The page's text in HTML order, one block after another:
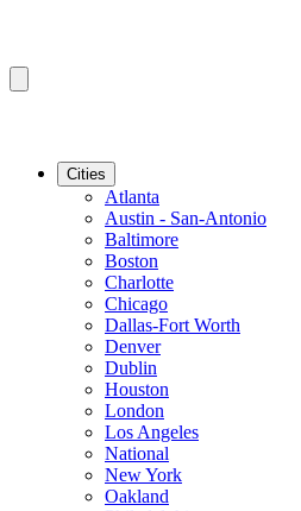
Cities
Atlanta
Austin - San-Antonio
Baltimore
Boston
Charlotte
Chicago
Dallas-Fort Worth
Denver
Dublin
Houston
London
Los Angeles
National
New York
Oakland